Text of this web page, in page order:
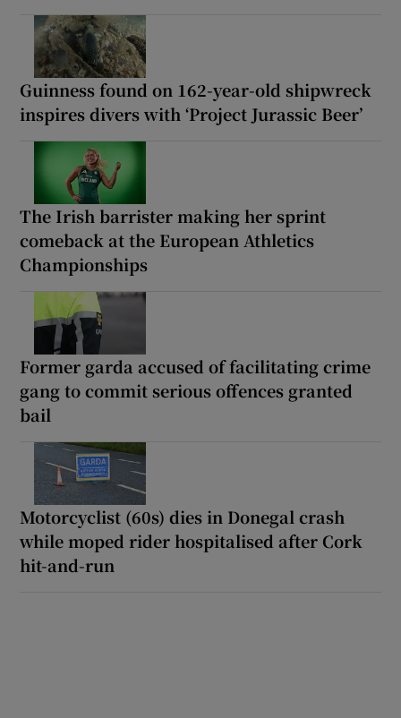
Guinness found on 162-year-old shipwreck
inspires divers with ‘Project Jurassic Beer’
The Irish barrister making her sprint
comeback at the European Athletics
Championships
Former garda accused of facilitating crime
gang to commit serious offences granted
bail
Motorcyclist (60s) dies in Donegal crash
while moped rider hospitalised after Cork
hit-and-run